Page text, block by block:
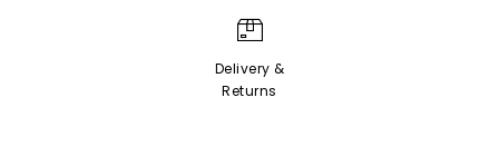
Delivery &
Returns